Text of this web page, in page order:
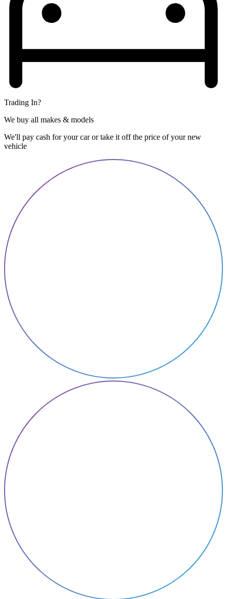
Trading In?
We buy all makes & models
We'll pay cash for your car or take it off the price of your new
vehicle